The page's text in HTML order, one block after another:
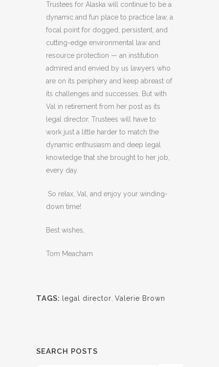
Trustees for Alaska will continue to be a
dynamic and fun place to practice law, a
focal point for dogged, persistent, and
cutting-edge environmental law and
resource protection — an institution
admired and envied by us lawyers who
are on its periphery and keep abreast of
its challenges and successes. But with
Val in retirement from her post as its
legal director, Trustees will have to
work just a little harder to match the
dynamic enthusiasm and deep legal
knowledge that she brought to her job,
every day.
So relax, Val, and enjoy your winding-
down time!
Best wishes,
Tom Meacham
TAGS: legal director Valerie Brown
SEARCH POSTS